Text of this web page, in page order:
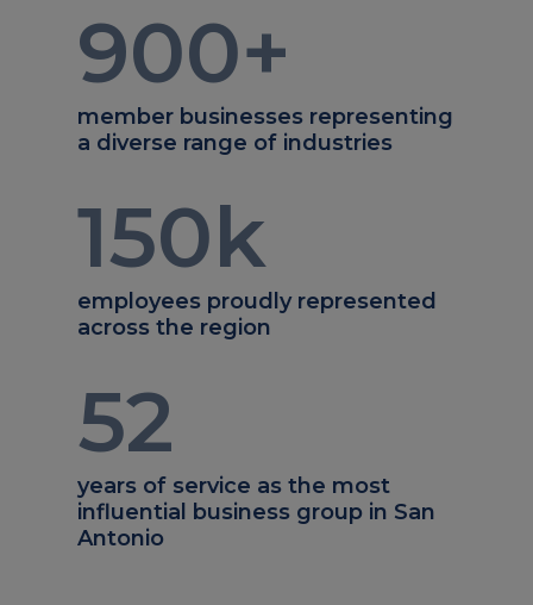
900+
member businesses representing
a diverse range of industries
150k
employees proudly represented
across the region
52
years of service as the most
influential business group in San
Antonio